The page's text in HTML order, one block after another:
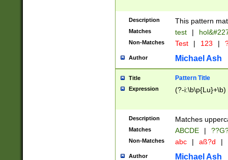
to December
9]|1[0-
from 1582
(?:1752)) #or
missing days
one or the
beginning a the
years from
leap year in
2[0-8]|1\d|0?[1-
Description This pattern
Matches test |
Non-Matches Test | 123 |
Author Michael Ash
Title Pattern Title
Expression (?-i:\b\p{Lu}+\b)
Description Matches
Matches ABCDE |
Non-Matches abc | aß?d |
Author Michael Ash